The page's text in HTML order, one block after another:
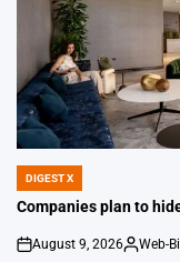
POSTED
IN
DIGEST X
Companies plan to
on
August 9, 2026
Posted
Web-